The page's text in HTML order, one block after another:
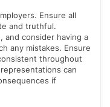
Ensure all
and truthful.
and consider having a
any mistakes. Ensure
throughout
can
if